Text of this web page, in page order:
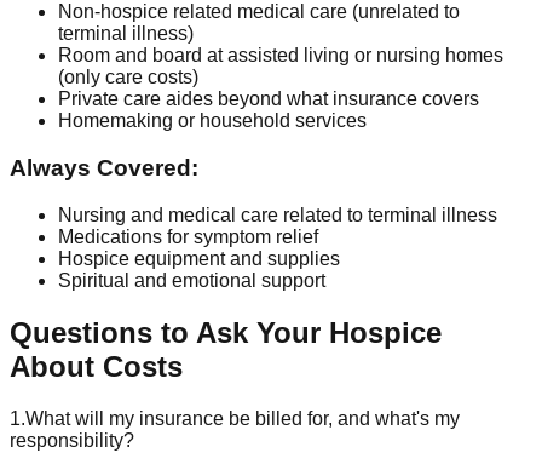
Non-hospice related medical care (unrelated to
terminal illness)
Room and board at assisted living or nursing homes
(only care costs)
Private care aides beyond what insurance covers
Homemaking or household services
Always Covered:
Nursing and medical care related to terminal illness
Medications for symptom relief
Hospice equipment and supplies
Spiritual and emotional support
Questions to Ask Your Hospice
About Costs
1.What will my insurance be billed for, and what's my
responsibility?